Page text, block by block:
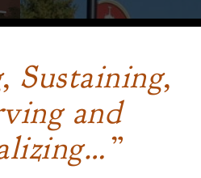
Sustaining,
and